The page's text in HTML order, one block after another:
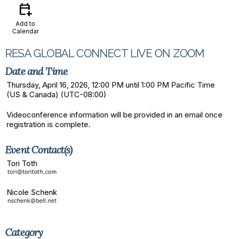
calendar_add_on
Add to
Calendar
RESA GLOBAL CONNECT LIVE ON ZOOM
Date and Time
Thursday, April 16, 2026, 12:00 PM until 1:00 PM Pacific Time
(US & Canada) (UTC-08:00)
Videoconference information will be provided in an email once
registration is complete.
Event Contact(s)
Tori Toth
Nicole Schenk
Category